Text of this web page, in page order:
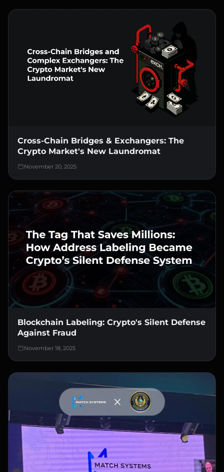
November 20, 2025
Cross-Chain Bridges & Exchangers: The
Crypto Market's New Laundromat
November 18, 2025
Blockchain Labeling: Crypto's Silent Defense
Against Fraud